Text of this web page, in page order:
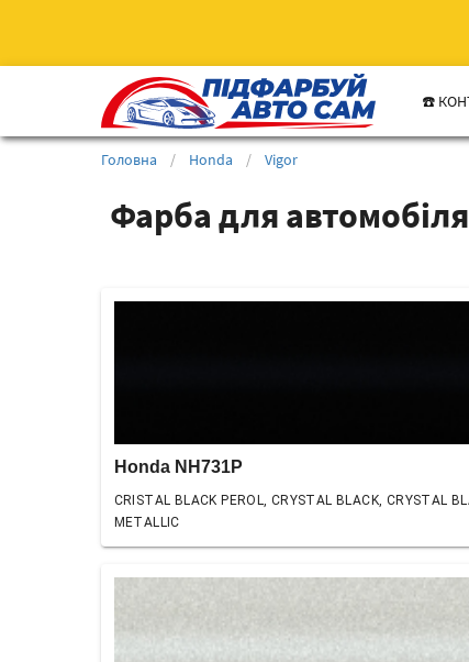
☎️
Головна / Honda / Vigor
Фарба для
Honda NH731P
CRISTAL BLACK PEROL, CRYSTAL BLACK, CRYSTAL
METALLIC